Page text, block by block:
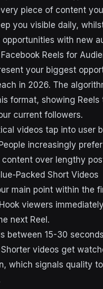
piece of content
you visible daily,
with new
Reels for
your biggest
in 2026. The
format, showing Reels
current followers.
videos tap into user
increasingly
over lengthy
Packed Short Videos
main point within the
viewers
next Reel.
between 15-30
videos get
which signals quality